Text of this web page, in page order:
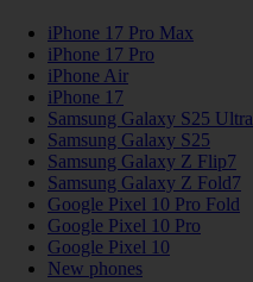
iPhone 17 Pro Max
iPhone 17 Pro
iPhone Air
iPhone 17
Samsung Galaxy S25 Ultra
Samsung Galaxy S25
Samsung Galaxy Z Flip7
Samsung Galaxy Z Fold7
Google Pixel 10 Pro Fold
Google Pixel 10 Pro
Google Pixel 10
New phones